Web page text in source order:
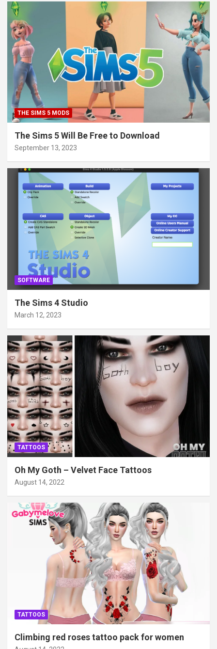
THE SIMS 5 MODS
The Sims 5 Will Be Free to Download
September 13, 2023
SOFTWARE
The Sims 4 Studio
March 12, 2023
TATTOOS
Oh My Goth – Velvet Face Tattoos
August 14, 2022
TATTOOS
Climbing red roses tattoo pack for women